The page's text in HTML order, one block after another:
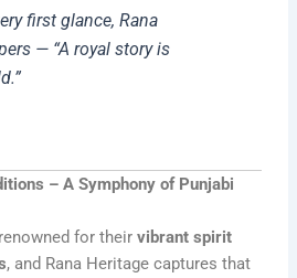
first glance, Rana
— “A royal story is
– A Symphony of Punjabi
for theirvibrant spirit
, and Rana Heritage captures that